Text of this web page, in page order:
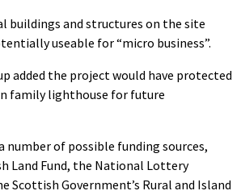
buildings and structures on the site
useable for “micro business”.
added the project would have protected
family lighthouse for future
number of possible funding sources,
Land Fund, the National Lottery
Scottish Government’s Rural and Island